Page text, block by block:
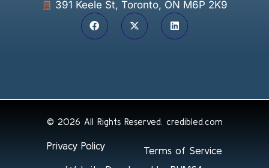
391 Keele St, Toronto, ON M6P 2K9
© 2026 All Rights Reserved. credibled.com
Privacy Policy
Terms of Service